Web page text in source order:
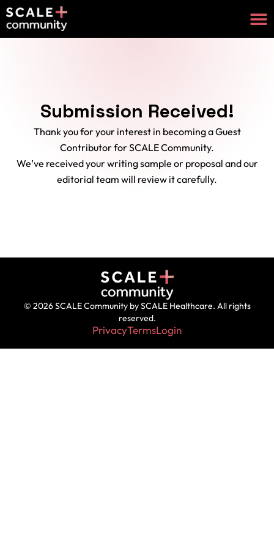
Submission Received!
Thank you for your interest in becoming a Guest
Contributor for SCALE Community.
We’ve received your writing sample or proposal and our
editorial team will review it carefully.
© 2026 SCALE Community by SCALE Healthcare. All rights
reserved.
PrivacyTermsLogin